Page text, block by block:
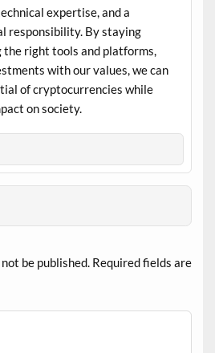
expertise, and a
responsibility. By staying
the right tools and platforms,
with our values, we can
of cryptocurrencies while
on society.
be published. Required fields are